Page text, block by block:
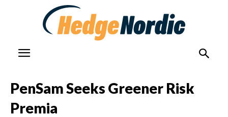
PenSam Seeks Greener Risk
Premia